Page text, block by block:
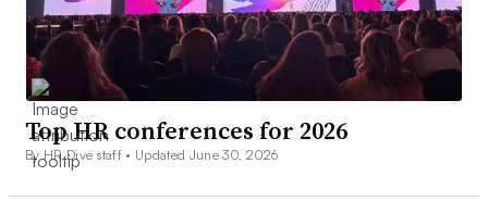
Top HR conferences for 2026
By HR Dive staff • Updated June 30, 2026